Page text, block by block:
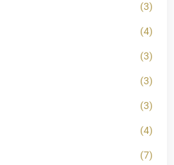
(3)
(4)
(3)
(3)
(3)
(4)
(7)